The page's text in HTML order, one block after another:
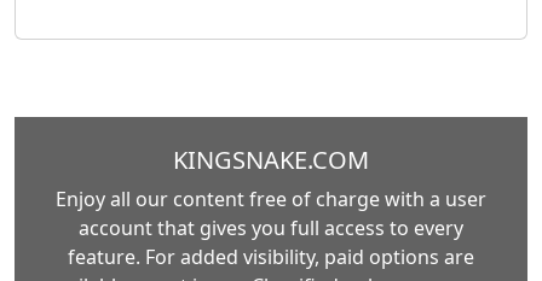
KINGSNAKE.COM
Enjoy all our content free of charge with a user
account that gives you full access to every
feature. For added visibility, paid options are